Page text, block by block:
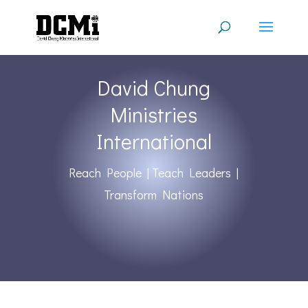
David Chung
Ministries
International
Reach People | Teach Leaders |
Transform Nations